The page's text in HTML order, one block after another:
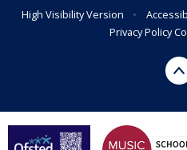
High Visibility Version
•
Privacy Policy